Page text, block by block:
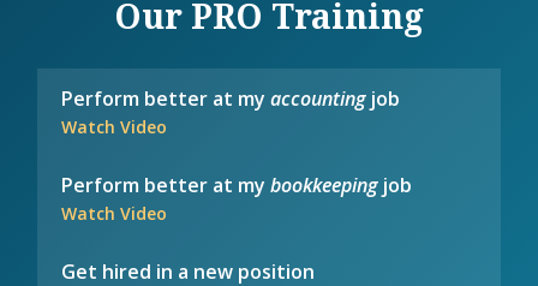
Our PRO Training
Perform better at myaccountingjob
Watch Video
Perform better at mybookkeepingjob
Watch Video
Get hired in a new position